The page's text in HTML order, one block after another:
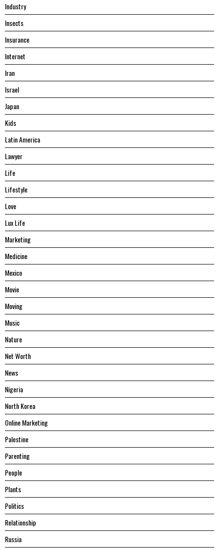
Industry
Insects
Insurance
Internet
Iran
Israel
Japan
Kids
Latin America
Lawyer
Life
Lifestyle
Love
Lux Life
Marketing
Medicine
Mexico
Movie
Moving
Music
Nature
Net Worth
News
Nigeria
North Korea
Online Marketing
Palestine
Parenting
People
Plants
Politics
Relationship
Russia